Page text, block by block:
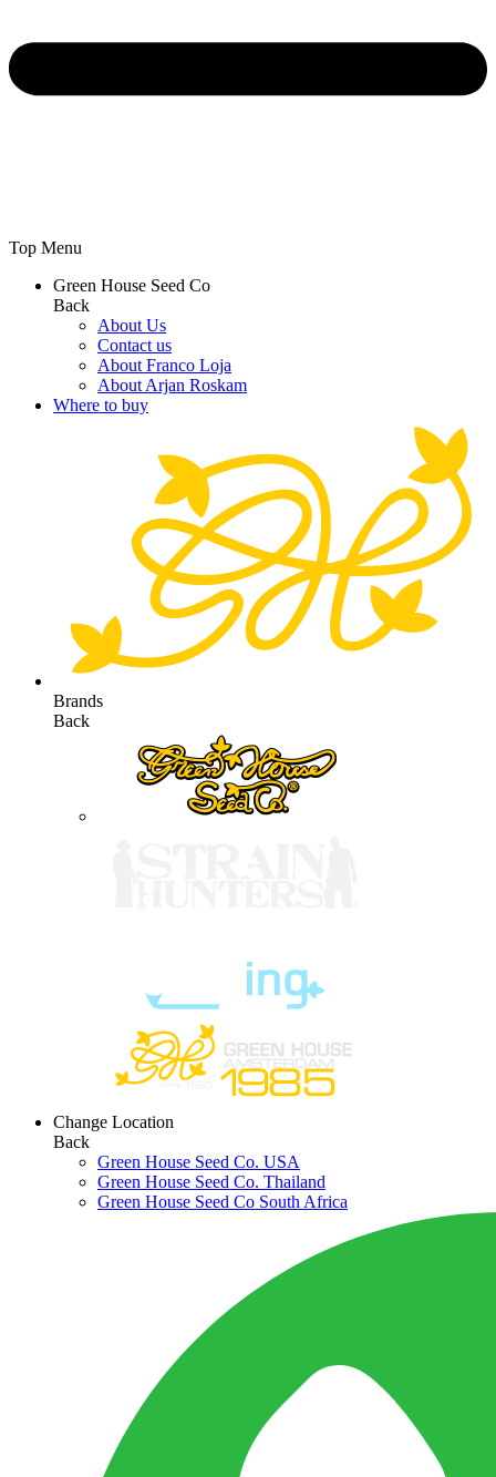
Top Menu
Green House Seed Co
Back
About Us
Contact us
About Franco Loja
About Arjan Roskam
Where to buy
Brands
Back
Change Location
Back
Green House Seed Co. USA
Green House Seed Co. Thailand
Green House Seed Co South Africa